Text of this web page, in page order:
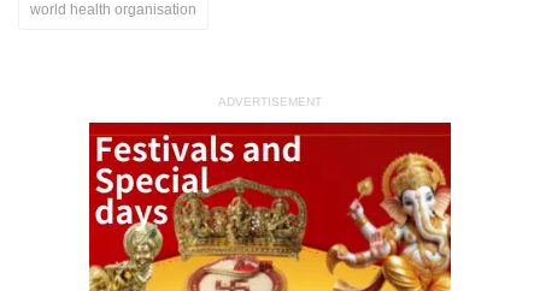
world health organisation
ADVERTISEMENT